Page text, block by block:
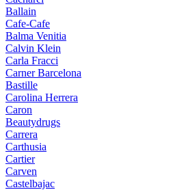
Ballain
Cafe-Cafe
Balma Venitia
Calvin Klein
Carla Fracci
Carner Barcelona
Bastille
Carolina Herrera
Caron
Beautydrugs
Carrera
Carthusia
Cartier
Carven
Castelbajac